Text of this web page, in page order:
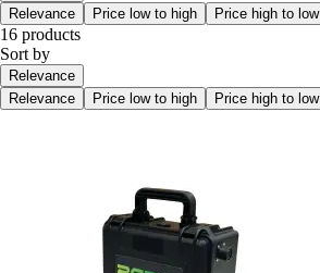
Relevance
Price low to high Price high to low
16 products
Sort by
Relevance
Relevance
Price low to high Price high to low